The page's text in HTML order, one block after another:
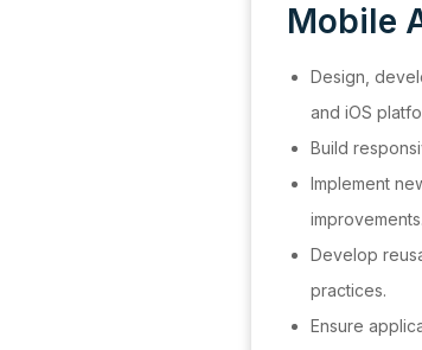
Mobile
Design,
and iOS
Build
Implement
improvements.
Develop
practices.
Ensure